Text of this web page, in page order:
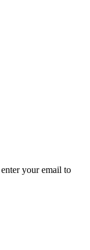
your email to